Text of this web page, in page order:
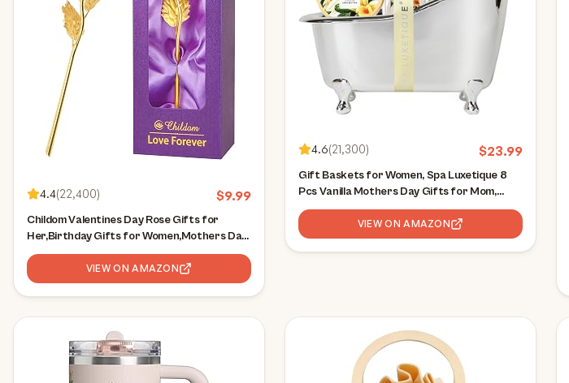
4.4(22,400) $9.99
Childom Valentines Day Rose Gifts for
Her,Birthday Gifts for Women,Mothers Day
Flowers Gifts for Mom,Sweet Purple Rose
Flower Present for
Wife,Grandma,Women,Daughter,Christmas,Birthday,Anniversary
VIEW ON AMAZON
4.6(21,300) $23.99
Gift Baskets for Women, Spa Luxetique 8
Pcs Vanilla Mothers Day Gifts for Mom,
Birthday Bath and Body Set, Self Care Kit
for Her, Including Bubble Bath, Shower Gel,
Body Lotion
VIEW ON AMAZON